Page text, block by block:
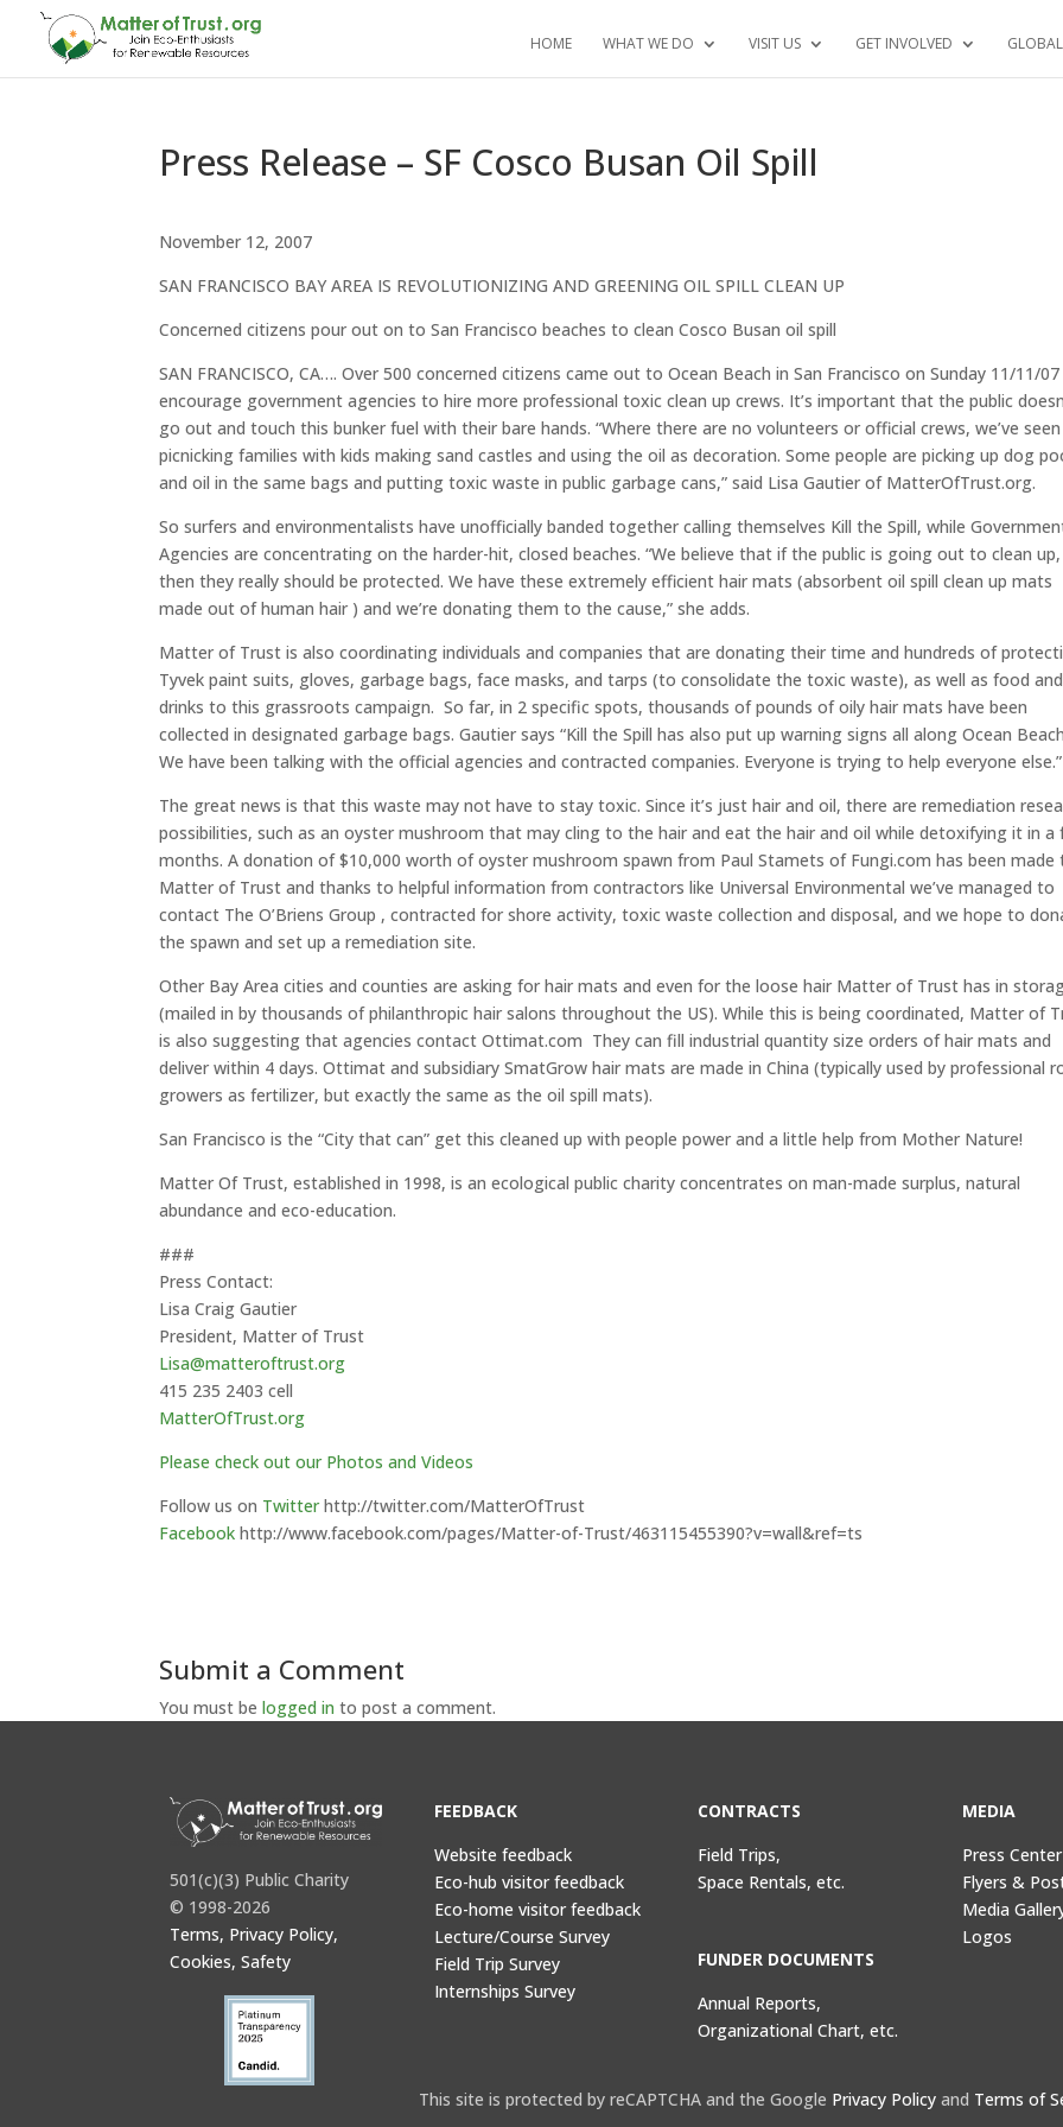
HOME WHAT WE DO VISIT US GET INVOLVED
Press Release – SF Cosco Busan Oil Spill
November 12, 2007
SAN FRANCISCO BAY AREA IS REVOLUTIONIZING AND GREENING OIL SPILL CLEAN UP
Concerned citizens pour out on to San Francisco beaches to clean Cosco Busan oil spill
SAN FRANCISCO, CA…. Over 500 concerned citizens came out to Ocean Beach in San Francisco on Sunday 11/11/
encourage government agencies to hire more professional toxic clean up crews. It’s important that the public
go out and touch this bunker fuel with their bare hands. “Where there are no volunteers or official crews, we’ve seen
picnicking families with kids making sand castles and using the oil as decoration. Some people are picking up dog
and oil in the same bags and putting toxic waste in public garbage cans,” said Lisa Gautier of MatterOfTrust.org.
So surfers and environmentalists have unofficially banded together calling themselves Kill the Spill, while
Agencies are concentrating on the harder-hit, closed beaches. “We believe that if the public is going out to clean up,
then they really should be protected. We have these extremely efficient hair mats (absorbent oil spill clean up mats
made out of human hair ) and we’re donating them to the cause,” she adds.
Matter of Trust is also coordinating individuals and companies that are donating their time and hundreds of
Tyvek paint suits, gloves, garbage bags, face masks, and tarps (to consolidate the toxic waste), as well as food and
drinks to this grassroots campaign. So far, in 2 specific spots, thousands of pounds of oily hair mats have been
collected in designated garbage bags. Gautier says “Kill the Spill has also put up warning signs all along Ocean
We have been talking with the official agencies and contracted companies. Everyone is trying to help everyone else.”
The great news is that this waste may not have to stay toxic. Since it’s just hair and oil, there are remediation
possibilities, such as an oyster mushroom that may cling to the hair and eat the hair and oil while detoxifying it in a
months. A donation of $10,000 worth of oyster mushroom spawn from Paul Stamets of Fungi.com has been made
Matter of Trust and thanks to helpful information from contractors like Universal Environmental we’ve managed to
contact The O’Briens Group , contracted for shore activity, toxic waste collection and disposal, and we hope to
the spawn and set up a remediation site.
Other Bay Area cities and counties are asking for hair mats and even for the loose hair Matter of Trust has in
(mailed in by thousands of philanthropic hair salons throughout the US). While this is being coordinated, Matter of
is also suggesting that agencies contact Ottimat.com They can fill industrial quantity size orders of hair mats and
deliver within 4 days. Ottimat and subsidiary SmatGrow hair mats are made in China (typically used by professional
growers as fertilizer, but exactly the same as the oil spill mats).
San Francisco is the “City that can” get this cleaned up with people power and a little help from Mother Nature!
Matter Of Trust, established in 1998, is an ecological public charity concentrates on man-made surplus, natural
abundance and eco-education.
###
Press Contact:
Lisa Craig Gautier
President, Matter of Trust
Lisa@matteroftrust.org
415 235 2403 cell
MatterOfTrust.org
Please check out our Photos and Videos
Follow us on Twitterhttp://twitter.com/MatterOfTrust
Facebook http://www.facebook.com/pages/Matter-of-Trust/463115455390?v=wall&ref=ts
Submit a Comment
You must belogged in to post a comment.
501(c)(3) Public Charity
© 1998-2026
Terms, Privacy Policy,
Cookies, Safety
FEEDBACK
Website feedback
Eco-hub visitor feedback
Eco-home visitor feedback
Lecture/Course Survey
Field Trip Survey
Internships Survey
CONTRACTS
Field Trips,
Space Rentals, etc.
FUNDER DOCUMENTS
Annual Reports,
Organizational Chart, etc.
MEDIA
Press Center
Flyers &
Media
Logos
This site is protected by reCAPTCHA and the Google Privacy Policyand Terms of